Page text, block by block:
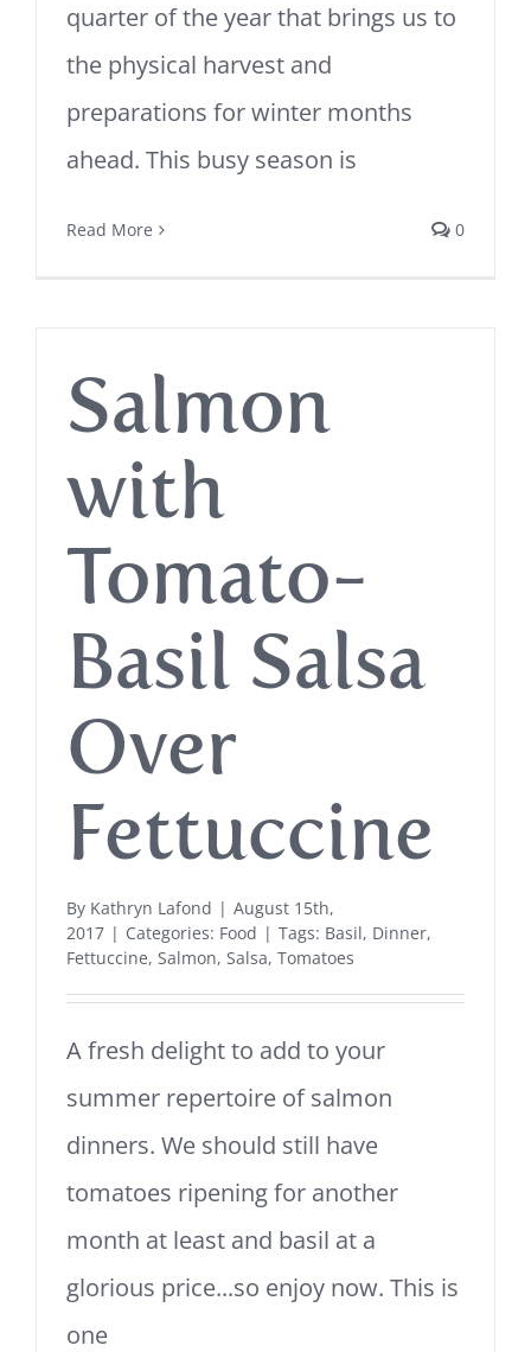
quarter of the year that brings us to
the physical harvest and
preparations for winter months
ahead. This busy season is
Read More 0
Salmon
with
Tomato-
Basil Salsa
Over
Fettuccine
By Kathryn Lafond | August 15th,
2017 | Categories: Food | Tags: Basil, Dinner,
Fettuccine, Salmon, Salsa, Tomatoes
A fresh delight to add to your
summer repertoire of salmon
dinners. We should still have
tomatoes ripening for another
month at least and basil at a
glorious price...so enjoy now. This is
one